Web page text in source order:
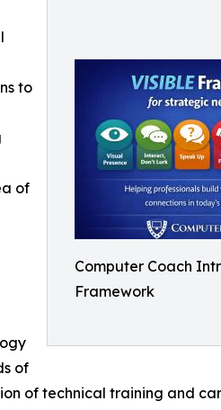
Computer Coach
Framework
to
of
of
of technical training and